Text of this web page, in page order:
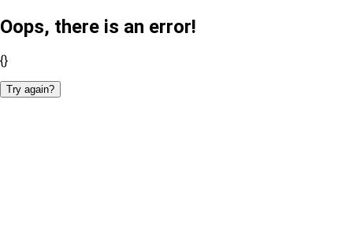
Oops, there is an error!
{}
Try again?